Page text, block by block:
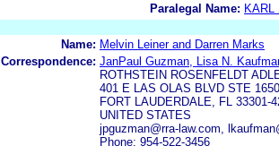
Paralegal Name: KARL
Name: Melvin Leiner and Darren Marks
Correspondence: JanPaul Guzman, Lisa N.
ROTHSTEIN ROSENFELDT
401 E LAS OLAS BLVD STE 1650
FORT LAUDERDALE, FL 33301-
UNITED STATES
jpguzman@rra-law.com,
Phone: 954-522-3456